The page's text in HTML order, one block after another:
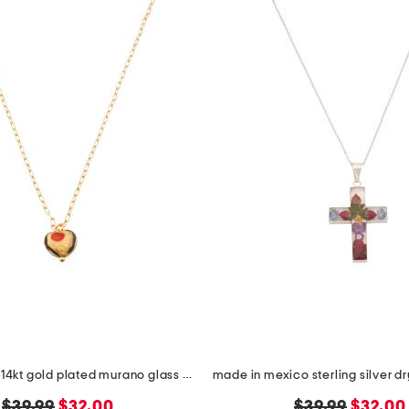
made in italy 14kt gold plated murano glass heart necklace